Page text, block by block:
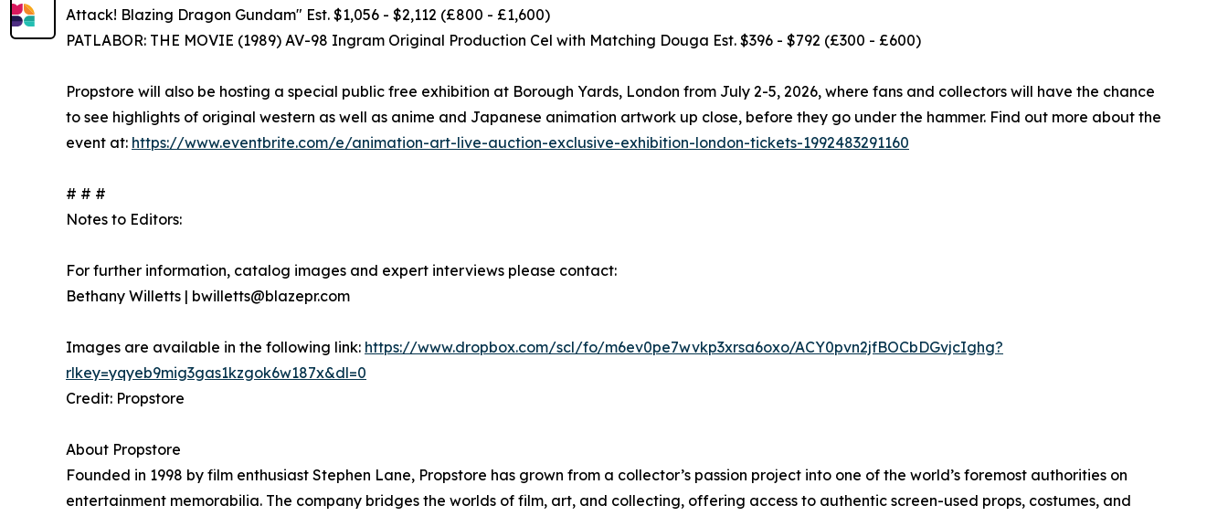
Attack! Blazing Dragon Gundam" Est. $1,056 - $2,112 (£800 - £1,600)
PATLABOR: THE MOVIE (1989) AV-98 Ingram Original Production Cel with Matching Douga Est. $396 - $792 (£300 - £600)
Propstore will also be hosting a special public free exhibition at Borough Yards, London from July 2-5, 2026, where fans and collectors will have the chance
to see highlights of original western as well as anime and Japanese animation artwork up close, before they go under the hammer. Find out more about the
event at: https://www.eventbrite.com/e/animation-art-live-auction-exclusive-exhibition-london-tickets-1992483291160
# # #
Notes to Editors:
For further information, catalog images and expert interviews please contact:
Bethany Willetts | bwilletts@blazepr.com
Images are available in the following link: https://www.dropbox.com/scl/fo/m6ev0pe7wvkp3xrsa6oxo/ACY0pvn2jfBOCbDGvjcIghg?
rlkey=yqyeb9mig3gas1kzgok6w187x&dl=0
Credit: Propstore
About Propstore
Founded in 1998 by film enthusiast Stephen Lane, Propstore has grown from a collector’s passion project into one of the world’s foremost authorities on
entertainment memorabilia. The company bridges the worlds of film, art, and collecting, offering access to authentic screen-used props, costumes, and